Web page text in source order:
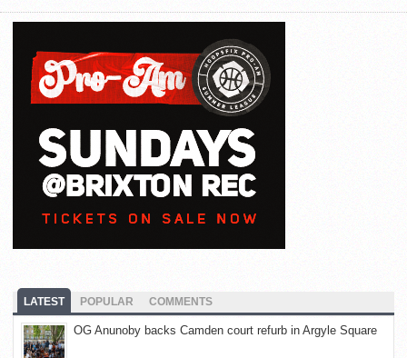
LATEST POPULAR COMMENTS
OG Anunoby backs Camden court refurb in Argyle Square